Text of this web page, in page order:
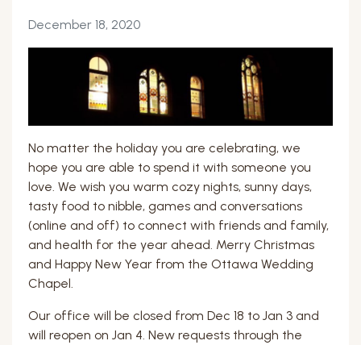
December 18, 2020
No matter the holiday you are celebrating, we
hope you are able to spend it with someone you
love. We wish you warm cozy nights, sunny days,
tasty food to nibble, games and conversations
(online and off) to connect with friends and family,
and health for the year ahead. Merry Christmas
and Happy New Year from the Ottawa Wedding
Chapel.
Our office will be closed from Dec 18 to Jan 3 and
will reopen on Jan 4. New requests through the